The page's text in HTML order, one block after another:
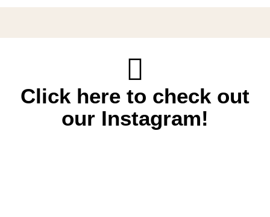
Click here to check out
our Instagram!